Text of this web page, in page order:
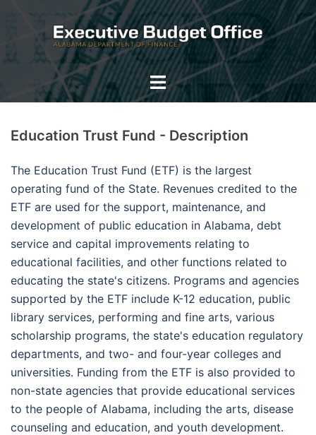
content
Toggle
menu
Education Trust Fund - Description
The Education Trust Fund (ETF) is the largest
operating fund of the State. Revenues credited to the
ETF are used for the support, maintenance, and
development of public education in Alabama, debt
service and capital improvements relating to
educational facilities, and other functions related to
educating the state's citizens. Programs and agencies
supported by the ETF include K-12 education, public
library services, performing and fine arts, various
scholarship programs, the state's education regulatory
departments, and two- and four-year colleges and
universities. Funding from the ETF is also provided to
non-state agencies that provide educational services
to the people of Alabama, including the arts, disease
counseling and education, and youth development.